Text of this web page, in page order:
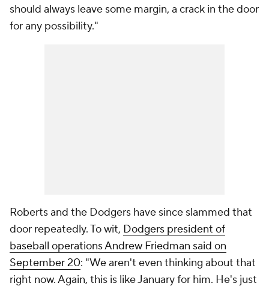
should always leave some margin, a crack in the door
for any possibility."
Roberts and the Dodgers have since slammed that
door repeatedly. To wit, Dodgers president of
baseball operations Andrew Friedman said on
September 20: "We aren't even thinking about that
right now. Again, this is like January for him. He's just